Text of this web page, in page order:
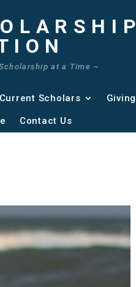
at a Time ~
Current Scholars Giving
Contact Us